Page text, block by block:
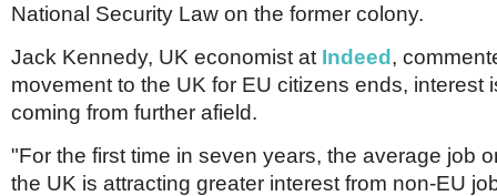
National Security Law on the former colony.
Jack Kennedy, UK economist at Indeed,
movement to the UK for EU citizens ends, interest
coming from further afield.
"For the first time in seven years, the average job
the UK is attracting greater interest from non-EU